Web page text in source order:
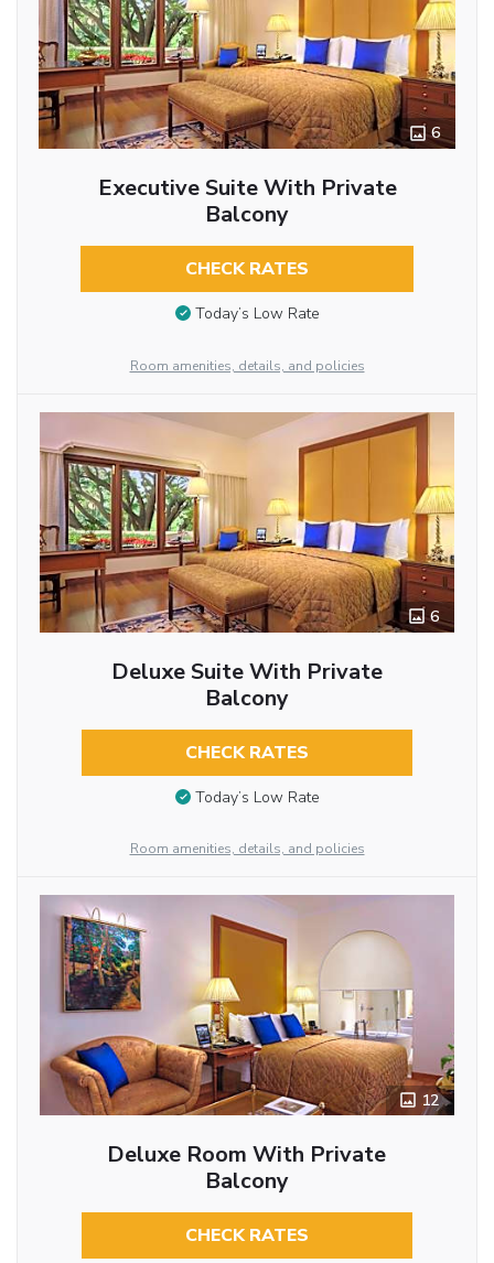
6
Executive Suite With Private
Balcony
CHECK RATES
Today’s Low Rate
Room amenities, details, and policies
6
Deluxe Suite With Private
Balcony
CHECK RATES
Today’s Low Rate
Room amenities, details, and policies
12
Deluxe Room With Private
Balcony
CHECK RATES